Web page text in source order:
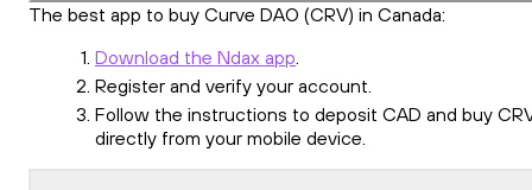
The best app to buy Curve DAO (CRV) in Canada:
Download the Ndax app.
Register and verify your account.
Follow the instructions to deposit CAD and buy
directly from your mobile device.